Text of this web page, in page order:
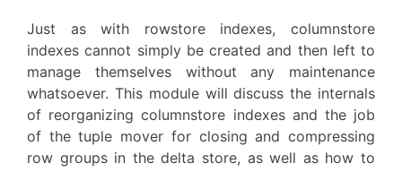
Just as with rowstore indexes, columnstore
indexes cannot simply be created and then left to
manage themselves without any maintenance
whatsoever. This module will discuss the internals
of reorganizing columnstore indexes and the job
of the tuple mover for closing and compressing
row groups in the delta store, as well as how to